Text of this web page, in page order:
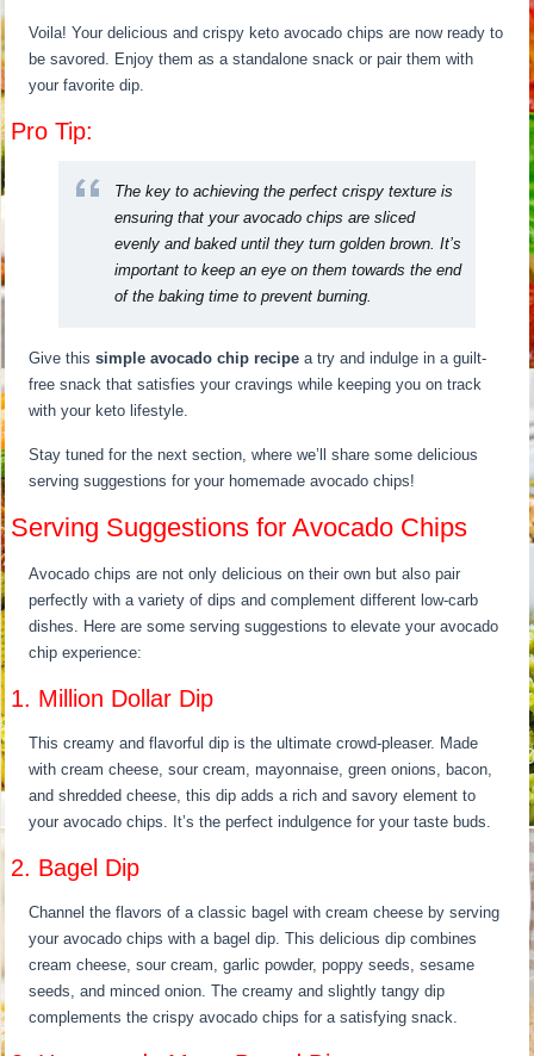
Voila! Your delicious and crispy keto avocado chips are now ready to
be savored. Enjoy them as a standalone snack or pair them with
your favorite dip.
Pro Tip:
The key to achieving the perfect crispy texture is
ensuring that your avocado chips are sliced
evenly and baked until they turn golden brown. It’s
important to keep an eye on them towards the end
of the baking time to prevent burning.
Give thissimple avocado chip recipe a try and indulge in a guilt-
free snack that satisfies your cravings while keeping you on track
with your keto lifestyle.
Stay tuned for the next section, where we’ll share some delicious
serving suggestions for your homemade avocado chips!
Serving Suggestions for Avocado Chips
Avocado chips are not only delicious on their own but also pair
perfectly with a variety of dips and complement different low-carb
dishes. Here are some serving suggestions to elevate your avocado
chip experience:
1. Million Dollar Dip
This creamy and flavorful dip is the ultimate crowd-pleaser. Made
with cream cheese, sour cream, mayonnaise, green onions, bacon,
and shredded cheese, this dip adds a rich and savory element to
your avocado chips. It’s the perfect indulgence for your taste buds.
2. Bagel Dip
Channel the flavors of a classic bagel with cream cheese by serving
your avocado chips with a bagel dip. This delicious dip combines
cream cheese, sour cream, garlic powder, poppy seeds, sesame
seeds, and minced onion. The creamy and slightly tangy dip
complements the crispy avocado chips for a satisfying snack.